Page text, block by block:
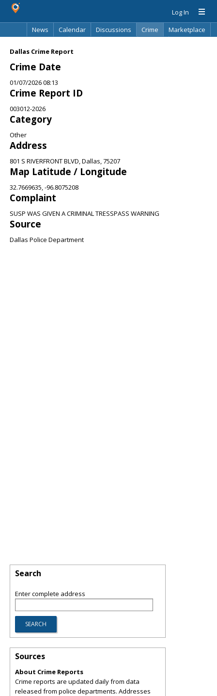
Log In
News
Calendar Discussions Crime
Marketplace
Dallas Crime Report
Crime Date
01/07/2026 08:13
Crime Report ID
003012-2026
Category
Other
Address
801 S RIVERFRONT BLVD, Dallas, 75207
Map Latitude / Longitude
32.7669635, -96.8075208
Complaint
SUSP WAS GIVEN A CRIMINAL TRESSPASS WARNING
Source
Dallas Police Department
Search
Enter complete address
Sources
About Crime Reports
Crime reports are updated daily from data
released from police departments. Addresses